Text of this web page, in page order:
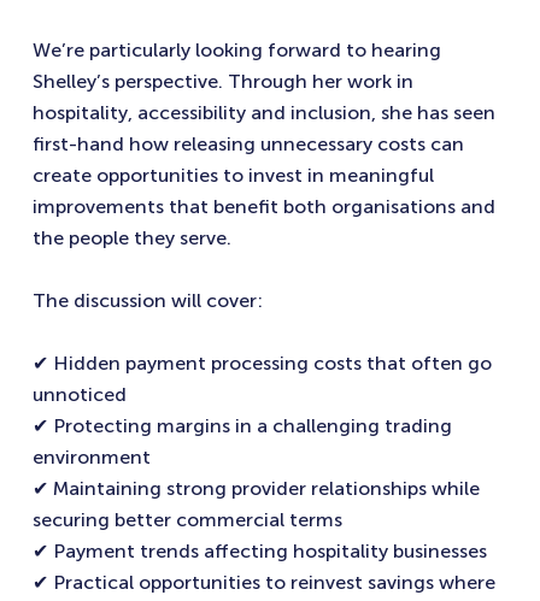
We’re particularly looking forward to hearing
Shelley’s perspective. Through her work in
hospitality, accessibility and inclusion, she has seen
first-hand how releasing unnecessary costs can
create opportunities to invest in meaningful
improvements that benefit both organisations and
the people they serve.
The discussion will cover:
✔ Hidden payment processing costs that often go
unnoticed
✔ Protecting margins in a challenging trading
environment
✔ Maintaining strong provider relationships while
securing better commercial terms
✔ Payment trends affecting hospitality businesses
✔ Practical opportunities to reinvest savings where